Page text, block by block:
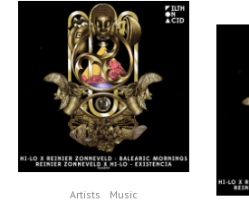
Artists Music